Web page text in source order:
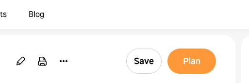
Blog
Save Plan